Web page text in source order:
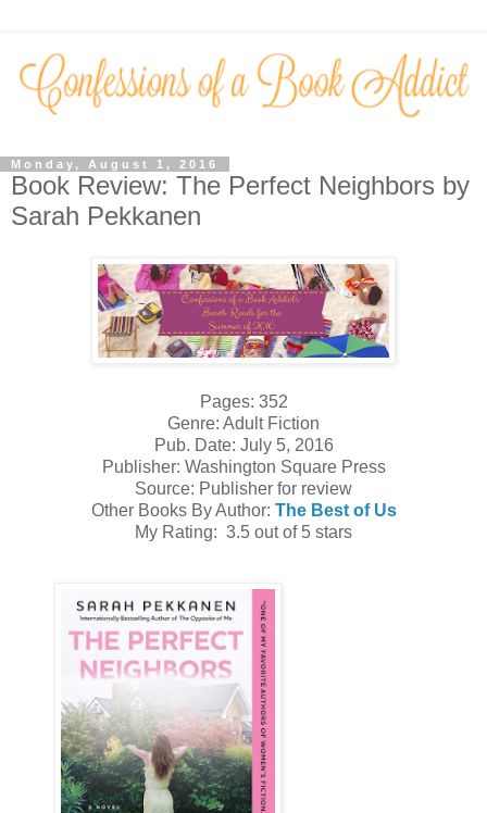
Monday, August 1, 2016
Book Review: The Perfect Neighbors by
Sarah Pekkanen
Pages: 352
Genre: Adult Fiction
Pub. Date: July 5, 2016
Publisher: Washington Square Press
Source: Publisher for review
Other Books By Author: The Best of Us
My Rating: 3.5 out of 5 stars